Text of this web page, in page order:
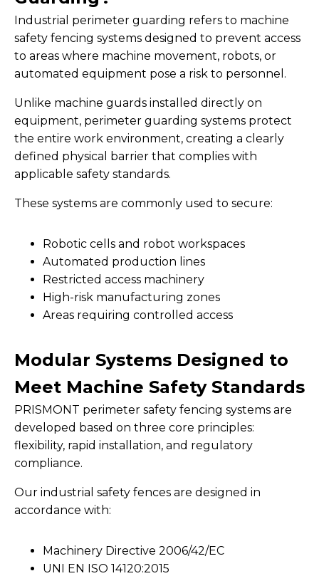
Industrial perimeter guarding refers to machine
safety fencing systems designed to prevent access
to areas where machine movement, robots, or
automated equipment pose a risk to personnel.
Unlike machine guards installed directly on
equipment, perimeter guarding systems protect
the entire work environment, creating a clearly
defined physical barrier that complies with
applicable safety standards.
These systems are commonly used to secure:
Robotic cells and robot workspaces
Automated production lines
Restricted access machinery
High-risk manufacturing zones
Areas requiring controlled access
Modular Systems Designed to
Meet Machine Safety Standards
PRISMONT perimeter safety fencing systems are
developed based on three core principles:
flexibility, rapid installation, and regulatory
compliance.
Our industrial safety fences are designed in
accordance with:
Machinery Directive 2006/42/EC
UNI EN ISO 14120:2015